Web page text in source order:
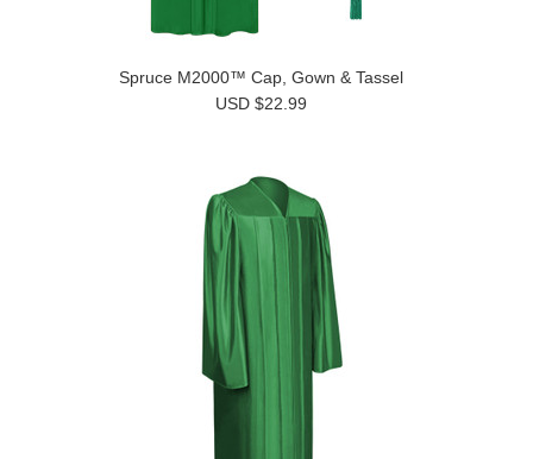
Spruce M2000™ Cap, Gown & Tassel
USD $22.99